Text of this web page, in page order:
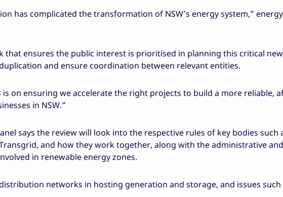
has complicated the transformation of NSW’s energy system,”
that ensures the public interest is prioritised in planning this critical new
and ensure coordination between relevant entities.
is on ensuring we accelerate the right projects to build a more reliable,
in NSW.”
says the review will look into the respective rules of key bodies such
Transgrid, and how they work together, along with the administrative and
in renewable energy zones.
networks in hosting generation and storage, and issues such